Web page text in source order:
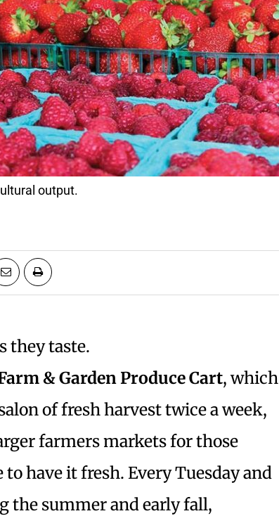
output.
they taste.
& Garden Produce Cart, which
of fresh harvest twice a week,
farmers markets for those
have it fresh. Every Tuesday and
the summer and early fall,